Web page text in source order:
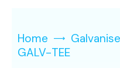
Home
GALV-TEE